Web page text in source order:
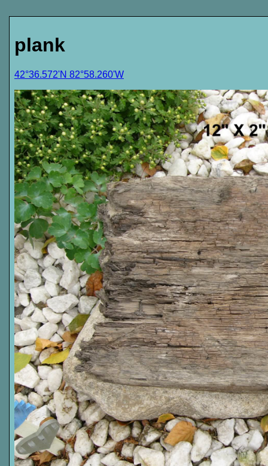
plank
42°36.572'N 82°58.260'W